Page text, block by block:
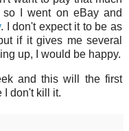
so I went on eBay and
. I don't expect it to be as
if it gives me several
up, I would be happy.
and this will the first
I don't kill it.